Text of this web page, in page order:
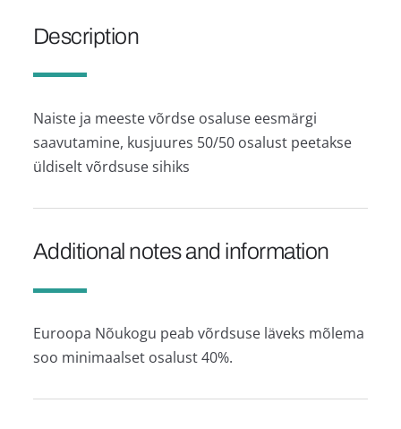
Description
Naiste ja meeste võrdse osaluse eesmärgi
saavutamine, kusjuures 50/50 osalust peetakse
üldiselt võrdsuse sihiks
Additional notes and information
Euroopa Nõukogu peab võrdsuse läveks mõlema
soo minimaalset osalust 40%.